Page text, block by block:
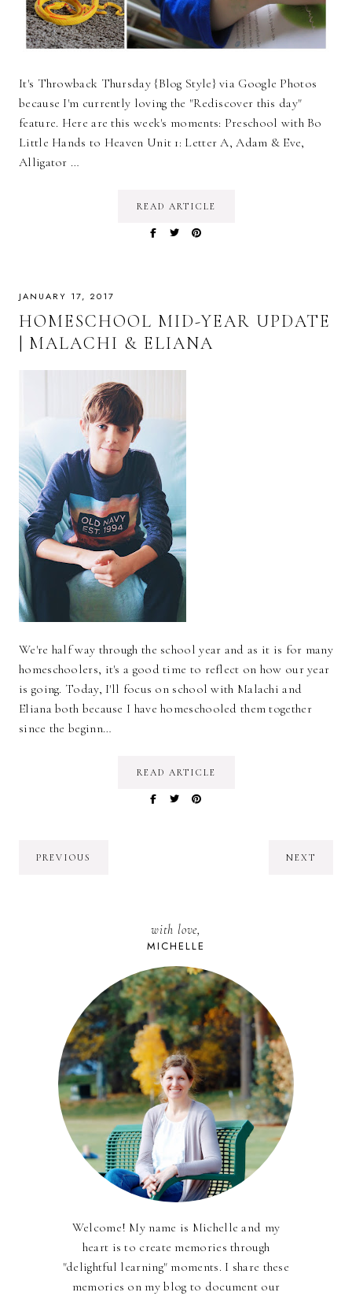
It's Throwback Thursday {Blog Style} via Google Photos
because I'm currently loving the "Rediscover this day"
feature. Here are this week's moments: Preschool with Bo
Little Hands to Heaven Unit 1: Letter A, Adam & Eve,
Alligator …
READ ARTICLE
JANUARY 17, 2017
HOMESCHOOL MID-YEAR UPDATE
| MALACHI & ELIANA
We're half way through the school year and as it is for many
homeschoolers, it's a good time to reflect on how our year
is going. Today, I'll focus on school with Malachi and
Eliana both because I have homeschooled them together
since the beginn…
READ ARTICLE
PREVIOUS NEXT
with love,
MICHELLE
Welcome! My name is Michelle and my
heart is to create memories through
"delightful learning" moments. I share these
memories on my blog to document our